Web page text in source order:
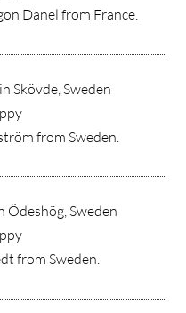
Danel from France.
Skövde, Sweden
from Sweden.
Ödeshög, Sweden
from Sweden.